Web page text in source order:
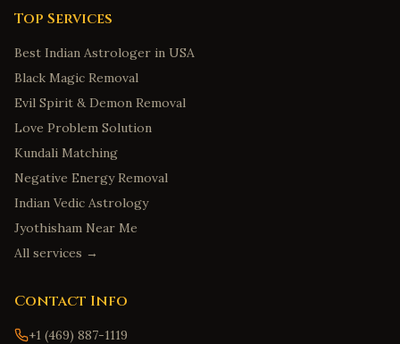
Top Services
Best Indian Astrologer in USA
Black Magic Removal
Evil Spirit & Demon Removal
Love Problem Solution
Kundali Matching
Negative Energy Removal
Indian Vedic Astrology
Jyothisham Near Me
All services →
Contact Info
+1 (469) 887-1119